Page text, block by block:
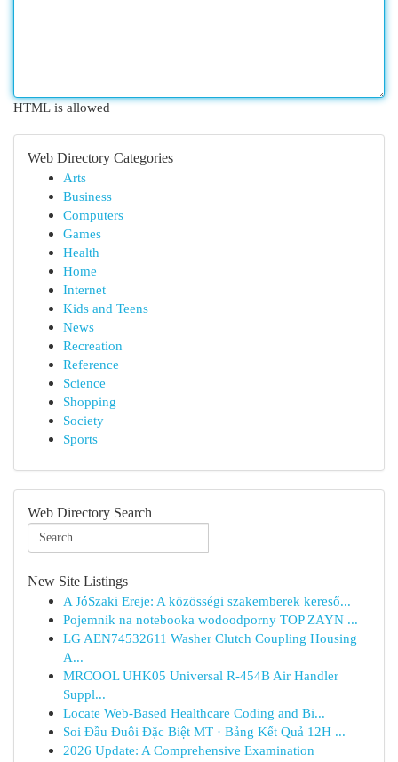
HTML is allowed
Web Directory Categories
Arts
Business
Computers
Games
Health
Home
Internet
Kids and Teens
News
Recreation
Reference
Science
Shopping
Society
Sports
Web Directory Search
New Site Listings
A JóSzaki Ereje: A közösségi szakemberek kereső...
Pojemnik na notebooka wodoodporny TOP ZAYN ...
LG AEN74532611 Washer Clutch Coupling Housing
A...
MRCOOL UHK05 Universal R-454B Air Handler
Suppl...
Locate Web-Based Healthcare Coding and Bi...
Soi Đầu Đuôi Đặc Biệt MT · Bảng Kết Quả 12H ...
2026 Update: A Comprehensive Examination